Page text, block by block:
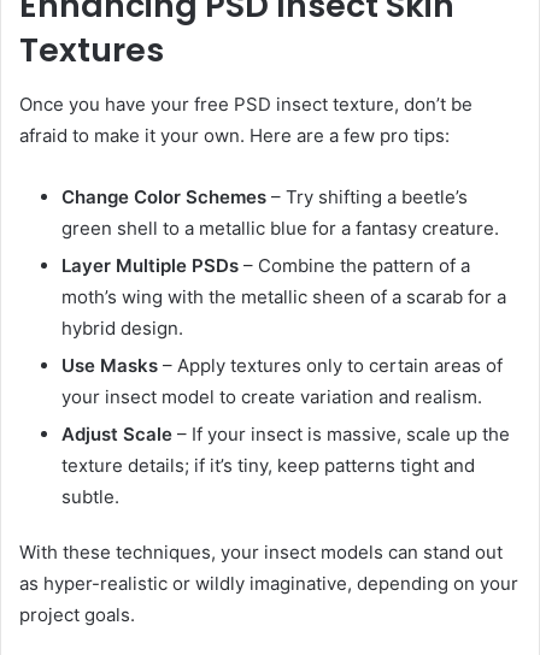
Textures
Once you have your free PSD insect texture, don’t be
afraid to make it your own. Here are a few pro tips:
Change Color Schemes – Try shifting a beetle’s
green shell to a metallic blue for a fantasy creature.
Layer Multiple PSDs – Combine the pattern of a
moth’s wing with the metallic sheen of a scarab for a
hybrid design.
Use Masks – Apply textures only to certain areas of
your insect model to create variation and realism.
Adjust Scale – If your insect is massive, scale up the
texture details; if it’s tiny, keep patterns tight and
subtle.
With these techniques, your insect models can stand out
as hyper-realistic or wildly imaginative, depending on your
project goals.